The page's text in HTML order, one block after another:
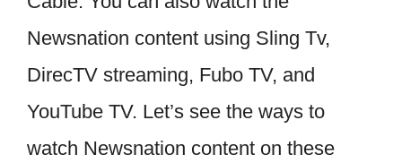
Newsnation content using Sling Tv,
DirecTV streaming, Fubo TV, and
YouTube TV. Let’s see the ways to
watch Newsnation content on these